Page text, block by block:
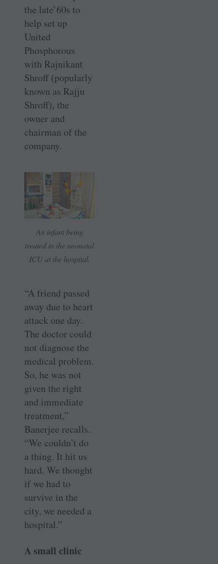
the late’60s to
help set up
United
Phosphorous
with Rajnikant
Shroff (popularly
known as Rajju
Shroff), the
owner and
chairman of the
company.
An infant being
treated in the neonatal
ICU at the hospital.
“A friend passed
away due to heart
attack one day.
The doctor could
not diagnose the
medical problem.
So, he was not
given the right
and immediate
treatment,”
Banerjee recalls.
“We couldn’t do
a thing. It hit us
hard. We thought
if we had to
survive in the
city, we needed a
hospital.”
A small clinic